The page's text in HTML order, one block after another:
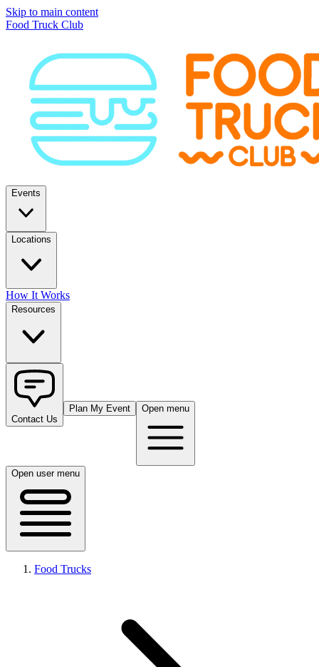
Skip to main content
Food Truck Club
Events
Locations
How It Works
Resources
Contact Us
Plan My Event Open menu
Open user menu
Food Trucks